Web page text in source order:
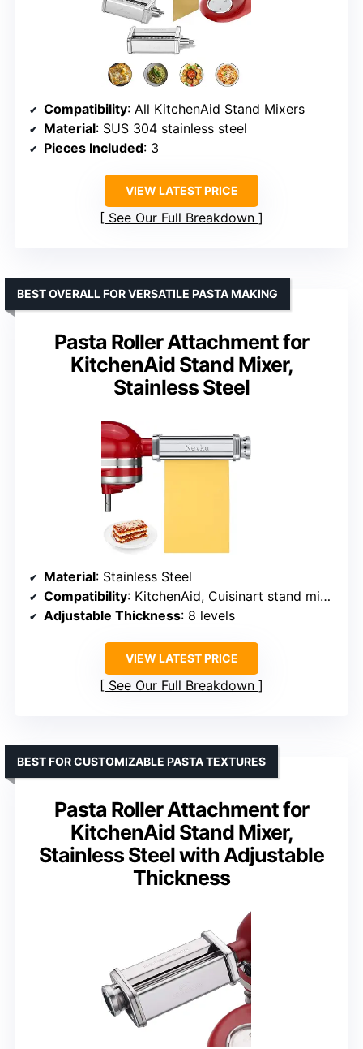
Compatibility: All KitchenAid Stand Mixers
Material: SUS 304 stainless steel
Pieces Included: 3
VIEW LATEST PRICE
See Our Full Breakdown
Pasta Roller Attachment for
KitchenAid Stand Mixer,
Stainless Steel
BEST OVERALL FOR VERSATILE PASTA MAKING
Material: Stainless Steel
Compatibility: KitchenAid, Cuisinart stand mixers
Adjustable Thickness: 8 levels
VIEW LATEST PRICE
See Our Full Breakdown
Pasta Roller Attachment for
KitchenAid Stand Mixer,
Stainless Steel with Adjustable
Thickness
BEST FOR CUSTOMIZABLE PASTA TEXTURES